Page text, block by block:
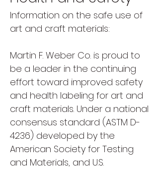
Information on the safe use of
art and craft materials:
Martin F. Weber Co. is proud to
be a leader in the continuing
effort toward improved safety
and health labeling for art and
craft materials. Under a national
consensus standard (ASTM D-
4236) developed by the
American Society for Testing
and Materials, and U.S.